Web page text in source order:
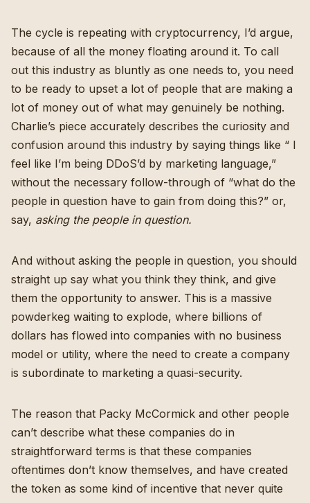
The cycle is repeating with cryptocurrency, I’d argue,
because of all the money floating around it. To call
out this industry as bluntly as one needs to, you need
to be ready to upset a lot of people that are making a
lot of money out of what may genuinely be nothing.
Charlie’s piece accurately describes the curiosity and
confusion around this industry by saying things like “ I
feel like I’m being DDoS’d by marketing language,”
without the necessary follow-through of “what do the
people in question have to gain from doing this?” or,
say, asking the people in question.
And without asking the people in question, you should
straight up say what you think they think, and give
them the opportunity to answer. This is a massive
powderkeg waiting to explode, where billions of
dollars has flowed into companies with no business
model or utility, where the need to create a company
is subordinate to marketing a quasi-security.
The reason that Packy McCormick and other people
can’t describe what these companies do in
straightforward terms is that these companies
oftentimes don’t know themselves, and have created
the token as some kind of incentive that never quite